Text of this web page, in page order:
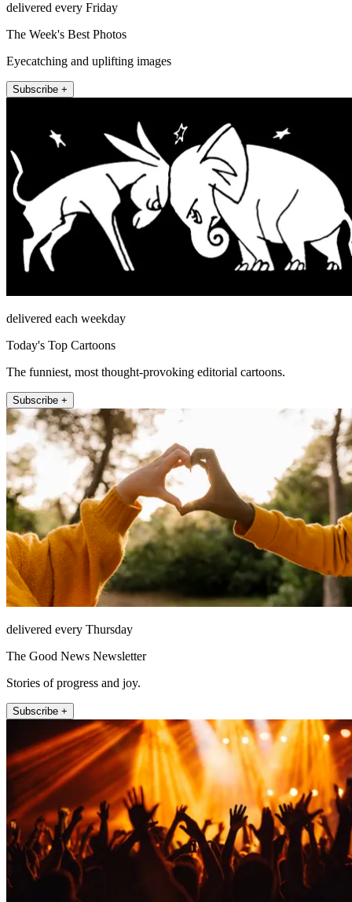
delivered every Friday
The Week's Best Photos
Eyecatching and uplifting images
Subscribe +
delivered each weekday
Today's Top Cartoons
The funniest, most thought-provoking editorial cartoons.
Subscribe +
delivered every Thursday
The Good News Newsletter
Stories of progress and joy.
Subscribe +